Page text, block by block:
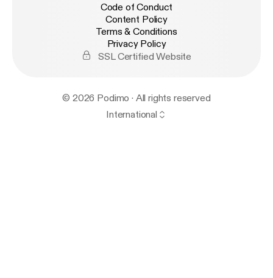
Code of Conduct
Content Policy
Terms & Conditions
Privacy Policy
SSL Certified Website
© 2026 Podimo · All rights reserved
International